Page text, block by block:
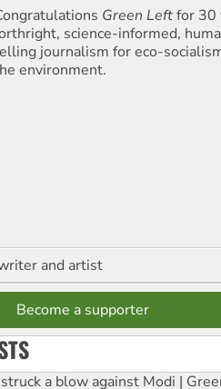
Green Leftfor 30
science-informed,
journalism for eco-
environment.
and artist
Become a supporter
struck a blow against Modi |